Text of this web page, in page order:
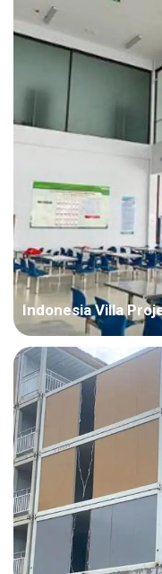
Points in
and humid air all year
installation and...
Indonesia Villa
Country: Indonesia
Area: 18,659 square
Points in Consideration:
light steel steel